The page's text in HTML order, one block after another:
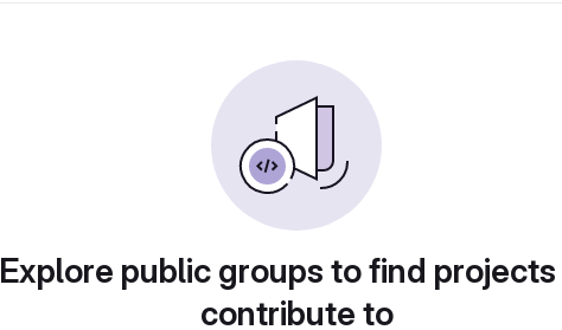
Explore public groups to find
contribute to